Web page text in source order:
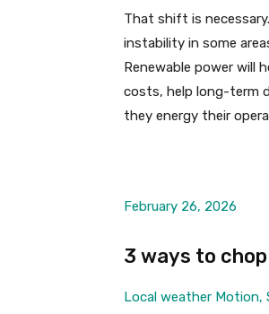
That shift is
instability in some
Renewable power will
costs, help long-term
they energy their
February 26, 2026
3 ways to
Local weather Motion,